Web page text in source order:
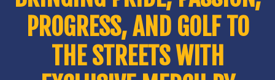
PROGRESS, AND GOLF TO
THE STREETS WITH